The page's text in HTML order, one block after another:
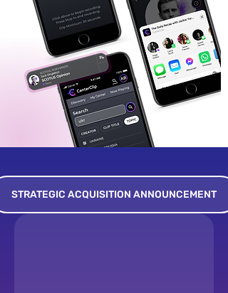
STRATEGIC ACQUISITION ANNOUNCEMENT